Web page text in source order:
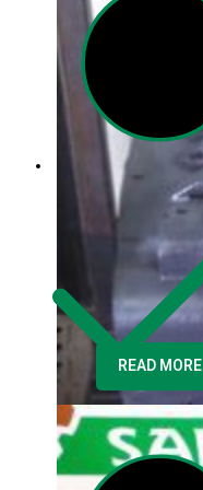
READ MORE